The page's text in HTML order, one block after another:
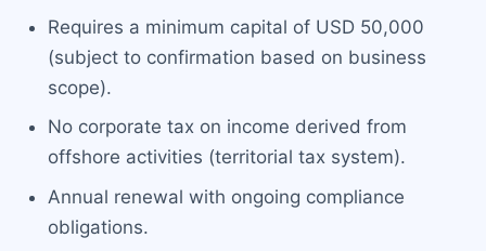
Requires a minimum capital of USD 50,000
(subject to confirmation based on business
scope).
No corporate tax on income derived from
offshore activities (territorial tax system).
Annual renewal with ongoing compliance
obligations.